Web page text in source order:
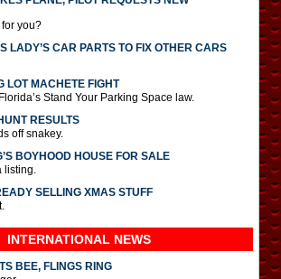
you?
LADY’S CAR PARTS TO FIX OTHER CARS
LOT MACHETE FIGHT
Stand Your Parking Space law.
RESULTS
off snakey.
BOYHOOD HOUSE FOR SALE
listing.
SELLING XMAS STUFF
INTERNATIONAL NEWS
BEE, FLINGS RING